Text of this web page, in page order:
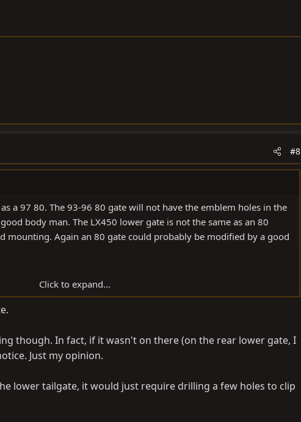
#8
a 97 80. The 93-96 80 gate will not have the emblem holes in the
body man. The LX450 lower gate is not the same as an 80
mounting. Again an 80 gate could probably be modified by a good
Click to expand...
though. In fact, if it wasn't on there (on the rear lower gate, I
Just my opinion.
lower tailgate, it would just require drilling a few holes to clip